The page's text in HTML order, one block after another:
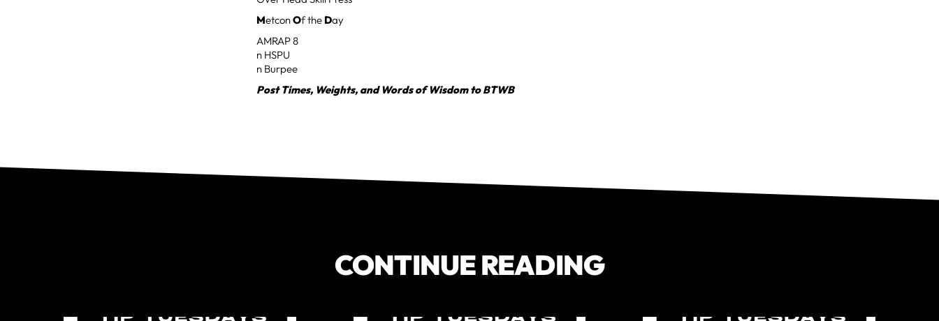
MetconOf the Day
AMRAP 8
n HSPU
n Burpee
Post Times, Weights, and Words of Wisdom to BTWB
CONTINUE READING